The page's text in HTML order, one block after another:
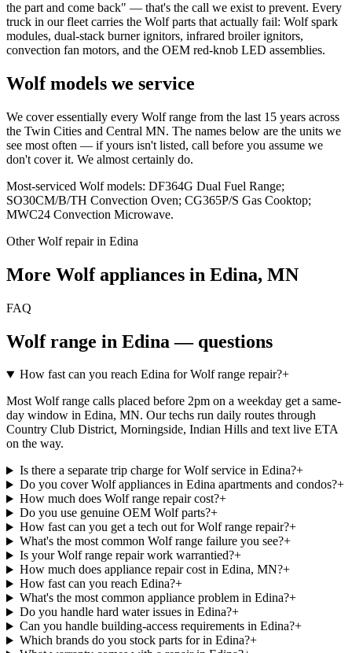
the part and come back" — that's the call we exist to prevent. Every
truck in our fleet carries the Wolf parts that actually fail: Wolf spark
modules, dual-stack burner ignitors, infrared broiler ignitors,
convection fan motors, and the OEM red-knob LED assemblies.
Wolf models we service
We cover essentially every Wolf range from the last 15 years across
the Twin Cities and Central MN. The names below are the units we
see most often — if yours isn't listed, call before you assume we
don't cover it. We almost certainly do.
Most-serviced Wolf models: DF364G Dual Fuel Range;
SO30CM/B/TH Convection Oven; CG365P/S Gas Cooktop;
MWC24 Convection Microwave.
Other Wolf repair in Edina
More Wolf appliances in Edina, MN
FAQ
Wolf range in Edina — questions
How fast can you reach Edina for Wolf range repair?+
Most Wolf range calls placed before 2pm on a weekday get a same-
day window in Edina, MN. Our techs run daily routes through
Country Club District, Morningside, Indian Hills and text live ETA
on the way.
Is there a separate trip charge for Wolf service in Edina?+
Do you cover Wolf appliances in Edina apartments and condos?+
How much does Wolf range repair cost?+
Do you use genuine OEM Wolf parts?+
How fast can you get a tech out for Wolf range repair?+
What's the most common Wolf range failure you see?+
Is your Wolf range repair work warrantied?+
How much does appliance repair cost in Edina, MN?+
How fast can you reach Edina?+
What's the most common appliance problem in Edina?+
Do you handle hard water issues in Edina?+
Can you handle building-access requirements in Edina?+
Which brands do you stock parts for in Edina?+